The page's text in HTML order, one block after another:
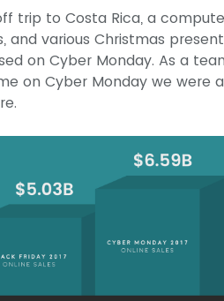
trip to Costa Rica, a
and various Christmas
on Cyber Monday. As a
on Cyber Monday we were